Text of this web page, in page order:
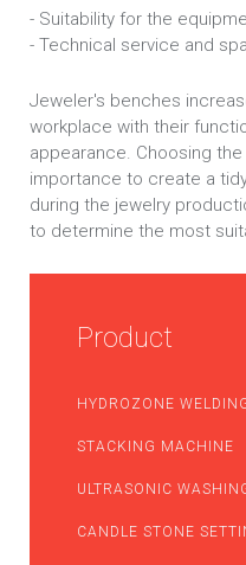
- Suitability for the
- Technical service and
Jeweler's benches
workplace with their
appearance. Choosing
importance to create a
during the jewelry
to determine the most
Product
HYDROZONE
STACKING MACHINE
ULTRASONIC
CANDLE STONE